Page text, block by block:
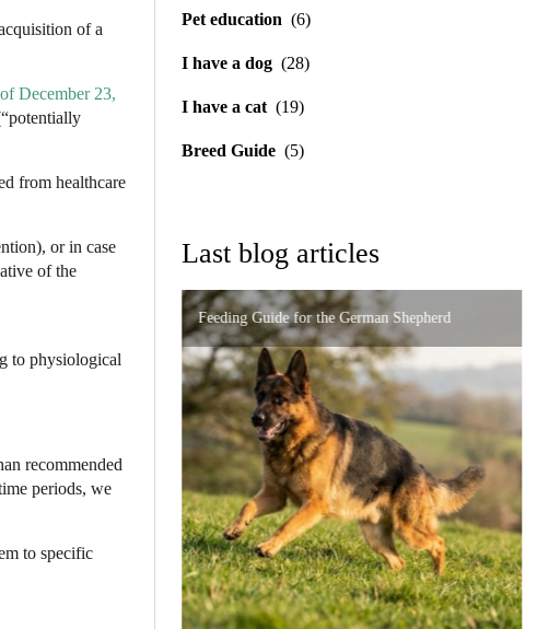
of a
December 23,
from healthcare
or in case
of the
to physiological
recommended
periods, we
to specific
Pet education (6)
I have a dog (28)
I have a cat (19)
Breed Guide (5)
Last blog articles
High-End Nutrition for the Persian Cat: How to
Prevent Problems
Feeding Guide for the German Shepherd Importance of Precise Formulation in Digestive
Disorders
Urinary and Renal Support in Cats: A Complete
Guide to Caring for Your Feline